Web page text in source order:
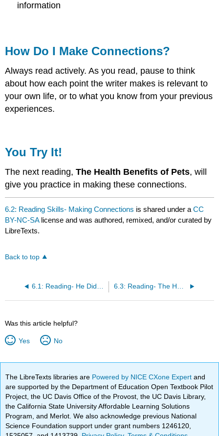
information
How Do I Make Connections?
Always read actively. As you read, pause to think
about how each point the writer makes is relevant to
your own life, or to what you know from your previous
experiences.
You Try It!
The next reading,The Health Benefits of Pets, will
give you practice in making these connections.
6.2: Reading Skills- Making Connections is shared under aCC
BY-NC-SA license and was authored, remixed, and/or curated by
LibreTexts.
Back to top
Was this article helpful?
Yes No
The LibreTexts libraries are Powered by NICE CXone Expertand
are supported by the Department of Education Open Textbook Pilot
Project, the UC Davis Office of the Provost, the UC Davis Library,
the California State University Affordable Learning Solutions
Program, and Merlot. We also acknowledge previous National
Science Foundation support under grant numbers 1246120,